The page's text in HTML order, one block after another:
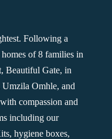
Following a
of 8 families in
Beautiful Gate, in
Omhle, and
compassion and
including our
hygiene boxes,